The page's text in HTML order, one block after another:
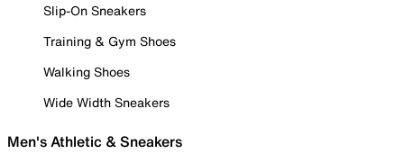
Slip-On Sneakers
Training & Gym Shoes
Walking Shoes
Wide Width Sneakers
Men's Athletic & Sneakers